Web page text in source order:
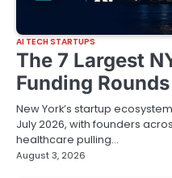
AI TECH STARTUPS
The 7 Largest
Funding
New York’s startup
July 2026, with founders
healthcare pulling…
August 3, 2026